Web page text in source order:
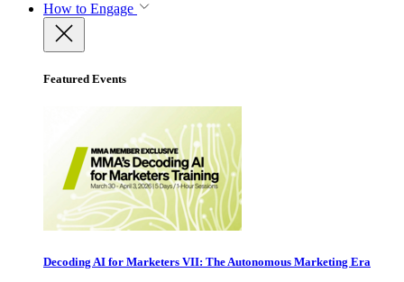
How to Engage
Featured Events
Decoding AI for Marketers VII: The Autonomous Marketing Era